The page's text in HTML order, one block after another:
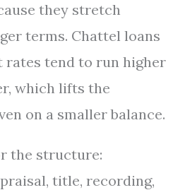
they stretch
terms. Chattel loans
rates tend to run higher
which lifts the
on a smaller balance.
the structure:
title, recording,